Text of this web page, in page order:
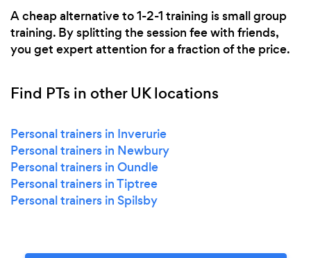
A cheap alternative to 1-2-1 training is small group
training. By splitting the session fee with friends,
you get expert attention for a fraction of the price.
Find PTs in other UK locations
Personal trainers in Inverurie
Personal trainers in Newbury
Personal trainers in Oundle
Personal trainers in Tiptree
Personal trainers in Spilsby